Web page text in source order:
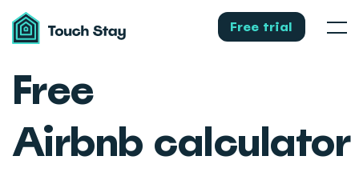
Touch
Stay Free trial Menu
Free
Airbnb